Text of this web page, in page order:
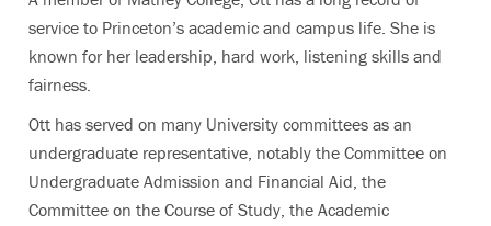
service to Princeton’s academic and campus life. She is
known for her leadership, hard work, listening skills and
fairness.
Ott has served on many University committees as an
undergraduate representative, notably the Committee on
Undergraduate Admission and Financial Aid, the
Committee on the Course of Study, the Academic